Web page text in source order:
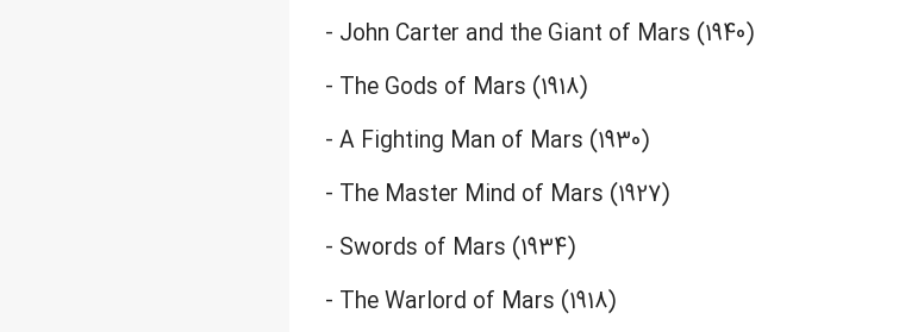
- John Carter and the Giant of Mars (1940)
- The Gods of Mars (1918)
- A Fighting Man of Mars (1930)
- The Master Mind of Mars (1927)
- Swords of Mars (1934)
- The Warlord of Mars (1918)